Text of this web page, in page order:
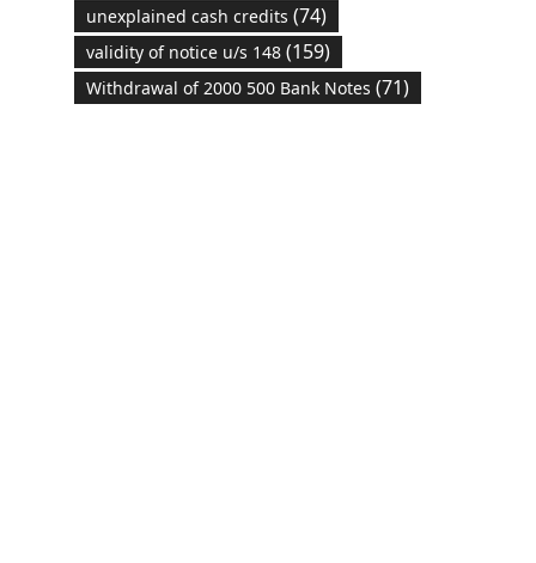
unexplained cash credits (74)
validity of notice u/s 148(159)
Withdrawal of 2000 500 Bank Notes (71)